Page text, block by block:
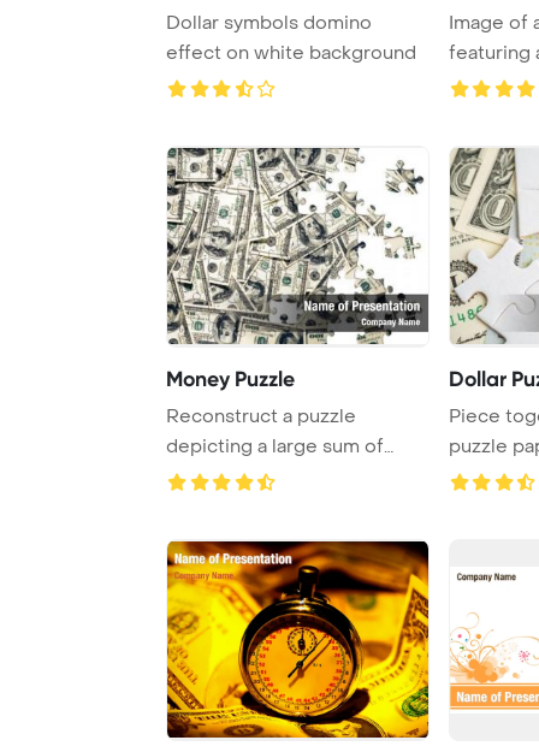
Dollar symbols domino
effect on white background
Image of
featuring
dollar
Money Puzzle
Reconstruct a puzzle
depicting a large sum of
money in hundred do ...
Dollar
Piece
puzzle
central